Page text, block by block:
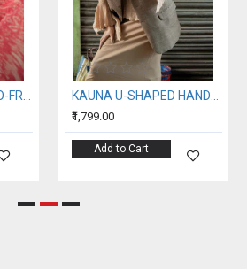
KAUNA ORGANIC ECO-FRIENDLY EMBROIDERY HANDBAG KAUNA U-SHAPED HANDBAG
₹1,799.00
Add to Cart